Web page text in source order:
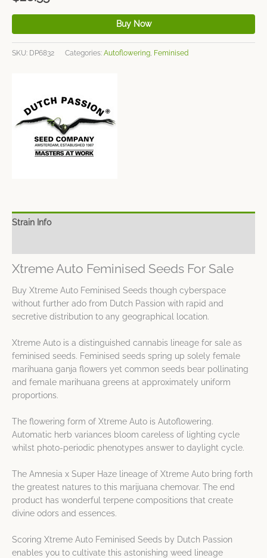
Buy Now
SKU: DP6832 Categories: Autoflowering Feminised
Strain Info
Xtreme Auto Feminised Seeds For Sale
Buy Xtreme Auto Feminised Seeds though cyberspace
without further ado from Dutch Passion with rapid and
secretive distribution to any geographical location.
Xtreme Auto is a distinguished cannabis lineage for sale as
feminised seeds. Feminised seeds spring up solely female
marihuana ganja flowers yet common seeds bear pollinating
and female marihuana greens at approximately uniform
proportions.
The flowering form of Xtreme Auto is Autoflowering.
Automatic herb variances bloom careless of lighting cycle
whilst photo-periodic phenotypes answer to daylight cycle.
The Amnesia x Super Haze lineage of Xtreme Auto bring forth
the greatest natures to this marijuana chemovar. The end
product has wonderful terpene compositions that create
divine odors and essences.
Scoring Xtreme Auto Feminised Seeds by Dutch Passion
enables you to cultivate this astonishing weed lineage